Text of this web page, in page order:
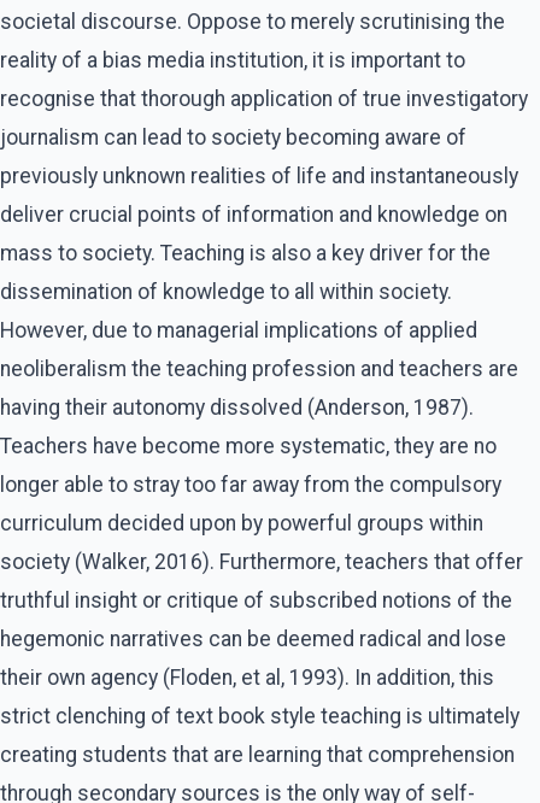
societal discourse. Oppose to merely scrutinising the
reality of a bias media institution, it is important to
recognise that thorough application of true investigatory
journalism can lead to society becoming aware of
previously unknown realities of life and instantaneously
deliver crucial points of information and knowledge on
mass to society. Teaching is also a key driver for the
dissemination of knowledge to all within society.
However, due to managerial implications of applied
neoliberalism the teaching profession and teachers are
having their autonomy dissolved (Anderson, 1987).
Teachers have become more systematic, they are no
longer able to stray too far away from the compulsory
curriculum decided upon by powerful groups within
society (Walker, 2016). Furthermore, teachers that offer
truthful insight or critique of subscribed notions of the
hegemonic narratives can be deemed radical and lose
their own agency (Floden, et al, 1993). In addition, this
strict clenching of text book style teaching is ultimately
creating students that are learning that comprehension
through secondary sources is the only way of self-